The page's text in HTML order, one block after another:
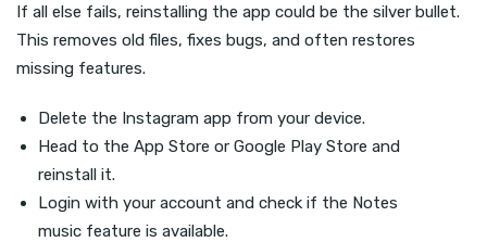
If all else fails, reinstalling the app could be the silver bullet.
This removes old files, fixes bugs, and often restores
missing features.
Delete the Instagram app from your device.
Head to the App Store or Google Play Store and
reinstall it.
Login with your account and check if the Notes
music feature is available.